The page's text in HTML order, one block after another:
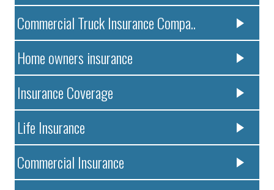
Commercial Truck Insurance Compa..
Home owners insurance
Insurance Coverage
Life Insurance
Commercial Insurance